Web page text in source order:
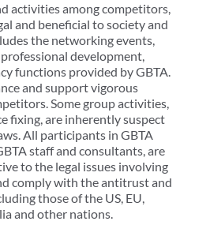
activities among competitors,
and beneficial to society and
the networking events,
development,
functions provided by GBTA.
and support vigorous
Some group activities,
fixing, are inherently suspect
All participants in GBTA
staff and consultants, are
to the legal issues involving
comply with the antitrust and
those of the US, EU,
and other nations.